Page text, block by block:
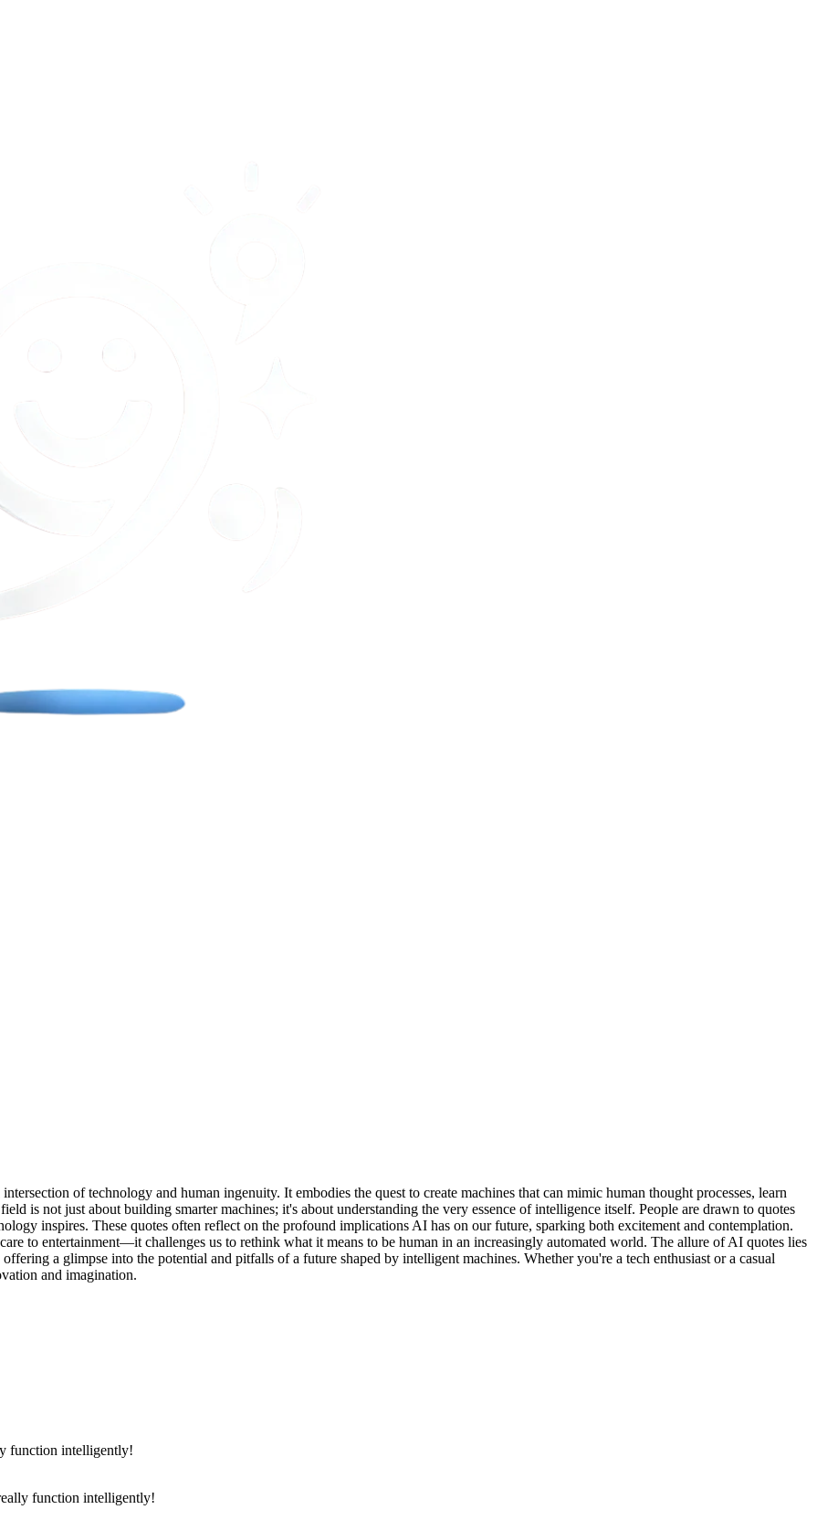
of technology and human ingenuity. It embodies the quest to create machines that can mimic human thought processes, learn
is not just about building smarter machines; it's about understanding the very essence of intelligence itself. People are drawn to quotes
inspires. These quotes often reflect on the profound implications AI has on our future, sparking both excitement and contemplation.
to entertainment—it challenges us to rethink what it means to be human in an increasingly automated world. The allure of AI quotes lies
a glimpse into the potential and pitfalls of a future shaped by intelligent machines. Whether you're a tech enthusiast or a casual
and imagination.
function intelligently!